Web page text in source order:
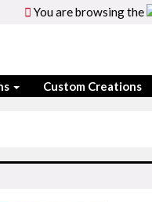
You are browsing the
Custom Creations